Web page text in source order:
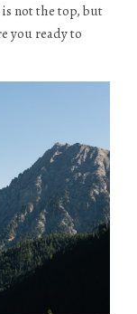
not the top, but
you ready to